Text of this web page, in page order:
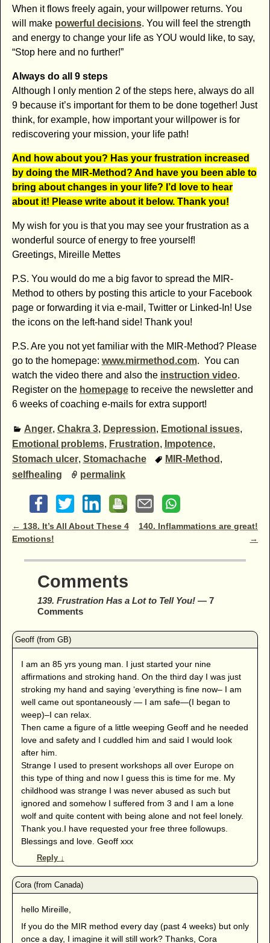
When it flows freely again, your willpower returns. You
will make powerful decisions. You will feel the strength
and energy to change your life as YOU would like, to say,
“Stop here and no further!”
Always do all 9 steps
Although I only mention 2 of the steps here, always do all
9 because it’s important for them to be done together! Just
think, for example, how important your willpower is for
rediscovering your mission, your life path!
And how about you? Has your frustration increased
by doing the MIR-Method? And have you been able to
bring about changes in your life? I’d love to hear
about it! Please write about it below. Thank you!
My wish for you is that you may see your frustration as a
wonderful source of energy to free yourself!
Greetings, Mireille Mettes
P.S. You would do me a big favor to spread the MIR-
Method to others by posting this article to your Facebook
page or forwarding it via e-mail, Twitter or Linked-In! Use
the icons on the left-hand side! Thank you!
P.S. Are you not yet familiar with the MIR-Method? Please
go to the homepage: www.mirmethod.com. You can
watch the video there and also the instruction video.
Register on the homepageto receive the newsletter and
6 weeks of coaching e-mails for extra support!
Anger, Chakra 3, Depression, Emotional issues,
Emotional problems, Frustration, Impotence,
Stomach ulcer, Stomachache MIR-Method ,
selfhealing
permalink
Post navigation
← 138. It’s All About These 4
Emotions!
140. Inflammations are great!
→
Comments
139. Frustration Has a Lot to Tell You!— 7
Comments
I am an 85 yrs young man. I just started your nine
affirmations and stroking hand. On the third day I was just
stroking my hand and saying ‘everything is fine now– I am
well came out spontaneously — I am safe—(I began to
weep)–I can relax.
Then came a figure of a little weeping Geoff and he needed
love and safety and I cuddled him and said I would look
after him.
Strange I used to present workshops all over Europe on
this type of thing and now I guess this is time for me. My
childhood was strange I was never abused as such but
ignored and somehow I suffered from 3 and I am a lone
wolf and quite content with being alone and not feel lonely.
Thank you.I have requested your free three followups.
Blessings and love. Geoff xxx
Reply ↓
hello Mireille,
If you do the MIR method every day (past 4 weeks) but only
once a day, I imagine it will still work? Thanks, Cora